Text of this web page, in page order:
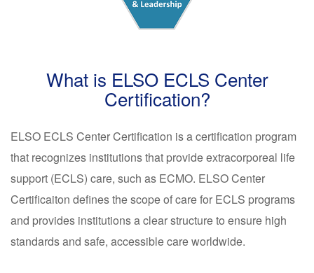
What is ELSO ECLS Center
Certification?
ELSO ECLS Center Certification is a certification program
that recognizes institutions that provide extracorporeal life
support (ECLS) care, such as ECMO. ELSO Center
Certificaiton defines the scope of care for ECLS programs
and provides institutions a clear structure to ensure high
standards and safe, accessible care worldwide.